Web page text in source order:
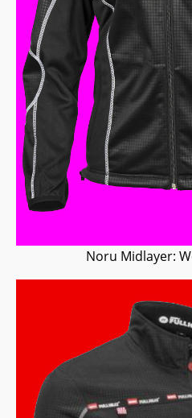
Noru Midlayer: